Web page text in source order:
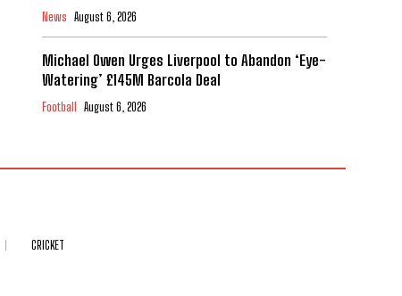
News August 6, 2026
Michael Owen Urges Liverpool to Abandon ‘Eye-
Watering’ £145M Barcola Deal
Football August 6, 2026
CRICKET